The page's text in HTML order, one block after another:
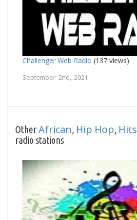
Challenger Web Radio (137 views)
September 2nd, 2021
OtherAfrican Hip Hop Hits
radio stations